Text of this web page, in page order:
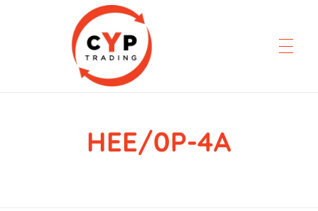
CYP Trading
HEE/0P-4A